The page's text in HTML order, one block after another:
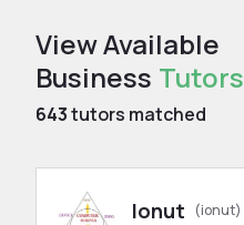
View Available
Business Tutors
643tutors matched
Ionut (ionut)